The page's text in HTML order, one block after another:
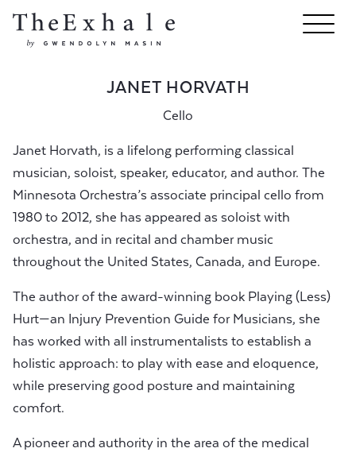
JANET HORVATH
Cello
Janet Horvath, is a lifelong performing classical
musician, soloist, speaker, educator, and author. The
Minnesota Orchestra’s associate principal cello from
1980 to 2012, she has appeared as soloist with
orchestra, and in recital and chamber music
throughout the United States, Canada, and Europe.
The author of the award-winning book Playing (Less)
Hurt—an Injury Prevention Guide for Musicians, she
has worked with all instrumentalists to establish a
holistic approach: to play with ease and eloquence,
while preserving good posture and maintaining
comfort.
A pioneer and authority in the area of the medical